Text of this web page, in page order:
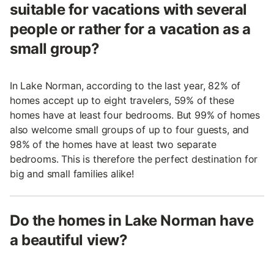
suitable for vacations with several
people or rather for a vacation as a
small group?
In Lake Norman, according to the last year, 82% of
homes accept up to eight travelers, 59% of these
homes have at least four bedrooms. But 99% of homes
also welcome small groups of up to four guests, and
98% of the homes have at least two separate
bedrooms. This is therefore the perfect destination for
big and small families alike!
Do the homes in Lake Norman have
a beautiful view?